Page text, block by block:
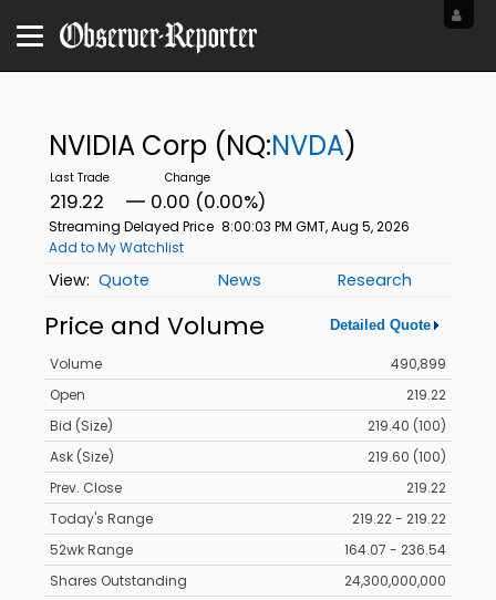
NVIDIA Corp (NQ:NVDA)
219.22 0.00 (0.00%)
Streaming Delayed Price 8:00:03 PM GMT, Aug 5, 2026
Add to My Watchlist
Quote News Research
Price and Volume Detailed Quote
Volume
490,899
Open
219.22
Bid (Size)
219.40 (100)
Ask (Size)
219.60 (100)
Prev. Close
219.22
Today's Range
219.22 - 219.22
52wk Range
164.07 - 236.54
Shares Outstanding
24,300,000,000